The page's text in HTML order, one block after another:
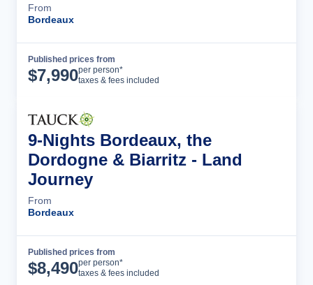
From
Bordeaux
Published prices from
$7,990per person*
taxes & fees included
9-Nights Bordeaux, the
Dordogne & Biarritz - Land
Journey
From
Bordeaux
Published prices from
$8,490per person*
taxes & fees included